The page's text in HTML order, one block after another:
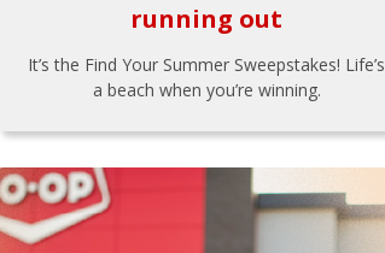
running out
It’s the Find Your Summer Sweepstakes! Life’s
a beach when you’re winning.